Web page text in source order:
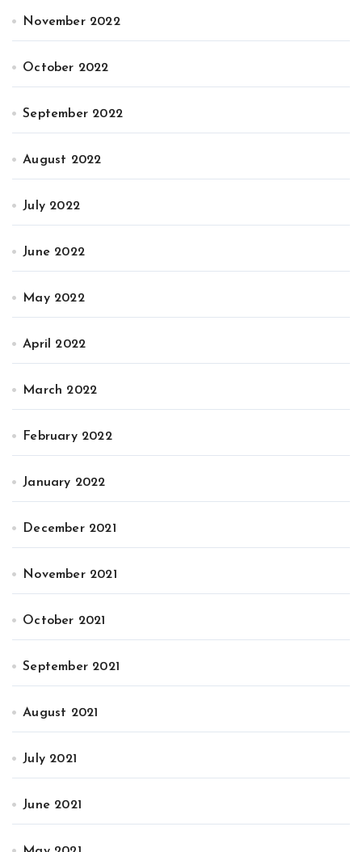
November 2022
October 2022
September 2022
August 2022
July 2022
June 2022
May 2022
April 2022
March 2022
February 2022
January 2022
December 2021
November 2021
October 2021
September 2021
August 2021
July 2021
June 2021